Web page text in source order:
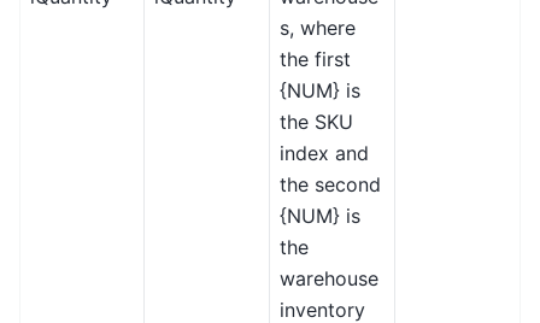
s, where
the first
{NUM} is
the SKU
index and
the second
{NUM} is
the
warehouse
inventory